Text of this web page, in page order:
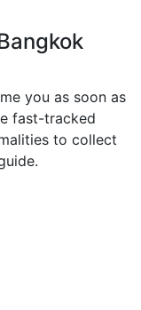
you as soon as
fast-tracked
to collect